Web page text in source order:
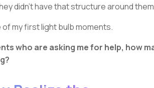
didn’t have that structure around
my first light bulb moments.
who are asking me for help, how